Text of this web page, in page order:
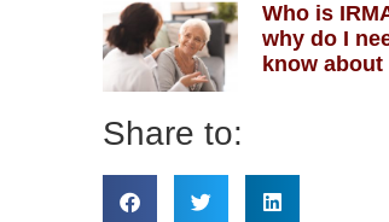
Who is
why do I
know about
Share to: